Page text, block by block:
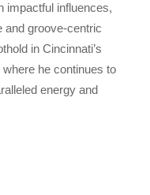
impactful influences,
and groove-centric
in Cincinnati’s
he continues to
energy and